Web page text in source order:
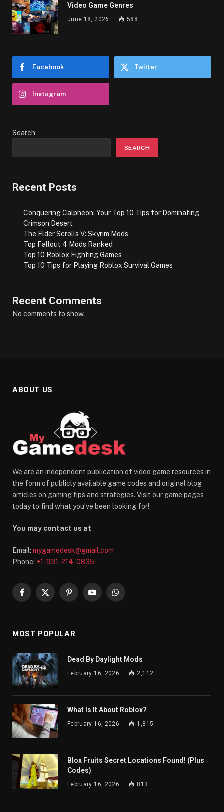
Video Game Genres
June 18, 2026 588
Facebook Twitter
Instagram
Search
SEARCH
Recent Posts
Conquering Calpheon: Your Top 10 Tips for Dominating
Crimson Desert
The Elder Scrolls V: Skyrim Mods
Top Fallout 4 Mods Ranked
Top 10 Roblox Fighting Games
Top 10 Tips for Playing Roblox Survival Games
Recent Comments
No comments to show.
ABOUT US
We are an independent publication of video game resources in
the form of publicly available game codes and original blog
articles on gaming tips and strategies. Visit our game pages
today to find what you’ve been looking for!
You may contact us at
Email: mygamedesk@gmail.com
Phone: +1-931-214-0835
Facebook
X
PinterestYouTubeWhatsApp
MOST POPULAR
Dead By Daylight Mods
February 16, 2026 2,112
What Is It About Roblox?
February 16, 2026 1,815
Blox Fruits Secret Locations Found! (Plus
Codes)
February 16, 2026 813